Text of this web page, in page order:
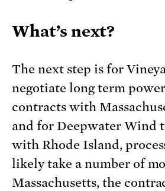
What’s next?
The next step is for
negotiate long term
contracts with
and for Deepwater Wind
with Rhode Island,
likely take a number of
Massachusetts, the